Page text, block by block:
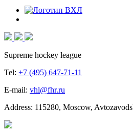
Supreme hockey league
Tel: +7 (495) 647-71-11
E-mail: vhl@fhr.ru
Address: 115280, Moscow,